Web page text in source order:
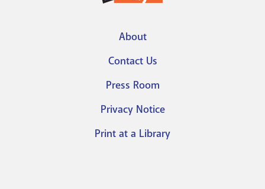
menu
About
Contact Us
Press Room
Privacy Notice
Print at a Library